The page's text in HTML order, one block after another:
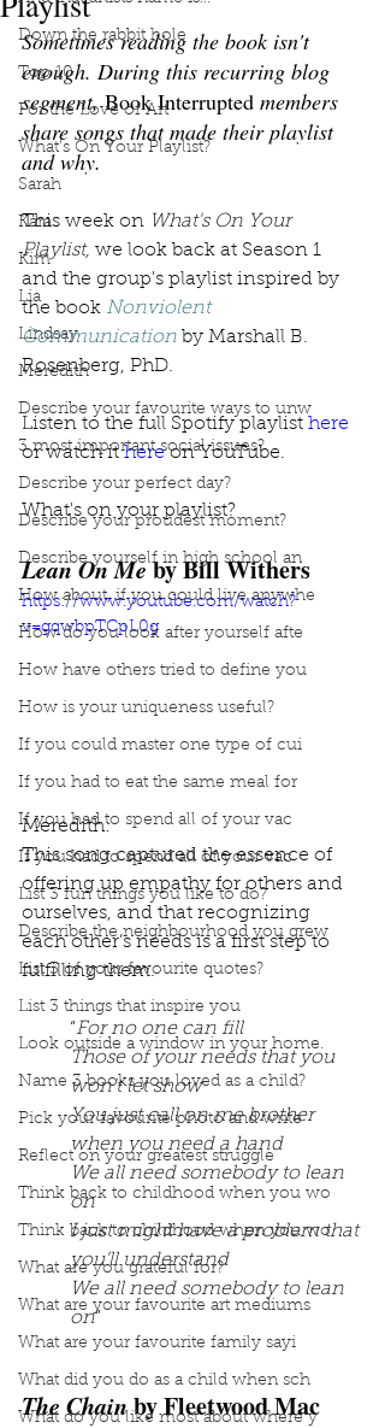
Down the rabbit hole
Top 10
For the Love of Art
What's On Your Playlist?
Sarah
Kara
Kim
Lia
Lindsay
Meredith
Describe your favourite ways to unw
3 most important social issues?
Describe your perfect day?
Describe your proudest moment?
Describe yourself in high school an
How about, if you could live anywhe
How do you look after yourself afte
How have others tried to define you
How is your uniqueness useful?
If you could master one type of cui
If you had to eat the same meal for
If you had to spend all of your vac
If you had to spend all of your vac
List 3 fun things you like to do?
Describe the neighbourhood you grew
List 3 of your favourite quotes?
List 3 things that inspire you
Look outside a window in your home.
Name 3 books you loved as a child?
Pick your favourite photo and write
Reflect on your greatest struggle
Think back to childhood when you wo
Think back to childhood when you wo
What are you grateful for?
What are your favourite art mediums
What are your favourite family sayi
What did you do as a child when sch
What do you like most about where y
Sometimes reading the book isn't
enough. During this recurring blog
segment, Book Interrupted members
share songs that made their playlist
and why.
This week on What's On Your
Playlist, we look back at Season 1
and the group's playlist inspired by
the book Nonviolent
Communication by Marshall B.
Rosenberg, PhD.
Listen to the full Spotify playlist here
or watch it here on YouTube.
What's on your playlist?
Lean On Me by Bill Withers
https://www.youtube.com/watch?
v=gqwbpTCpL0g
Meredith:
This song captured the essence of
offering up empathy for others and
ourselves, and that recognizing
each other’s needs is a first step to
fulfilling them.
“For no one can fill
Those of your needs that you
won't let show
You just call on me brother
when you need a hand
We all need somebody to lean
on
I just might have a problem that
you'll understand
We all need somebody to lean
on”
The Chain by Fleetwood Mac